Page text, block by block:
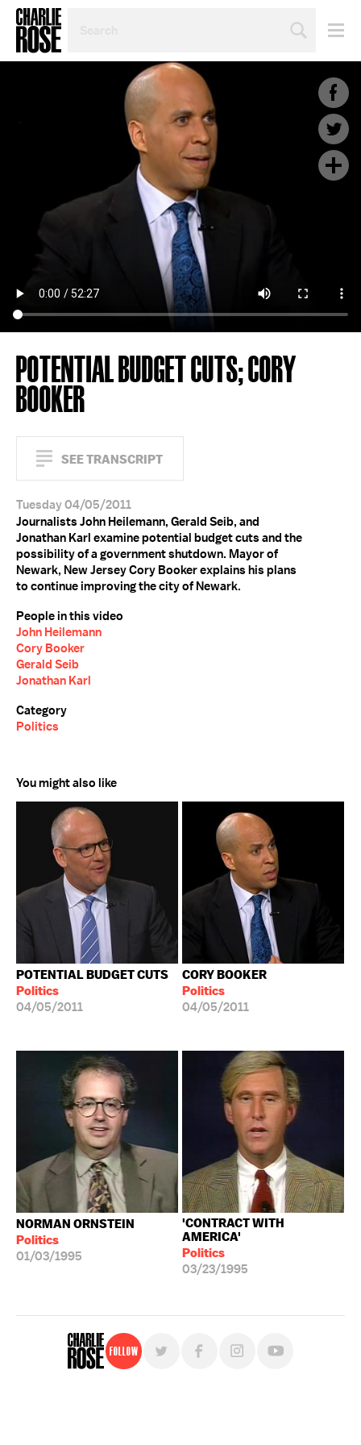
TOPIC
POTENTIAL BUDGET CUTS; CORY
BOOKER
SEE TRANSCRIPT
Tuesday 04/05/2011
Journalists John Heilemann, Gerald Seib, and
Jonathan Karl examine potential budget cuts and the
possibility of a government shutdown. Mayor of
Newark, New Jersey Cory Booker explains his plans
to continue improving the city of Newark.
People in this video
John Heilemann
Cory Booker
Gerald Seib
Jonathan Karl
Category
Politics
You might also like
POTENTIAL BUDGET CUTS
Politics
04/05/2011
CORY BOOKER
Politics
04/05/2011
NORMAN ORNSTEIN
Politics
01/03/1995
'CONTRACT WITH
AMERICA'
Politics
03/23/1995
Follow